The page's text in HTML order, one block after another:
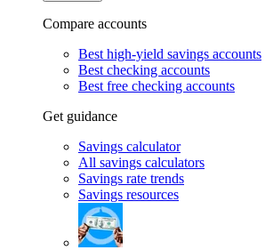
Compare accounts
Best high-yield savings accounts
Best checking accounts
Best free checking accounts
Get guidance
Savings calculator
All savings calculators
Savings rate trends
Savings resources